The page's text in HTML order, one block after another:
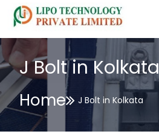
J Bolt in Kolkata
Home J Bolt in Kolkata